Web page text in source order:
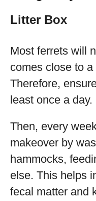
Litter Box
Most ferrets will
comes close to
Therefore,
least once a day.
Then, every
makeover by
hammocks,
else. This helps
fecal matter and